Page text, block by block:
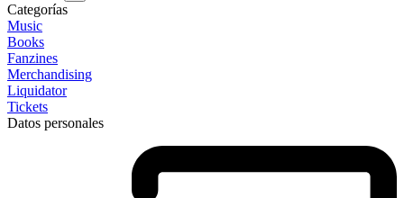
Categorías
Music
Books
Fanzines
Merchandising
Liquidator
Tickets
Datos personales